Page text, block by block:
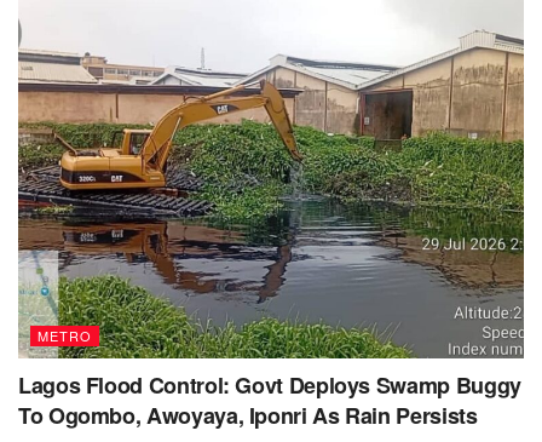
METRO
Lagos Flood Control: Govt Deploys Swamp Buggy
To Ogombo, Awoyaya, Iponri As Rain Persists